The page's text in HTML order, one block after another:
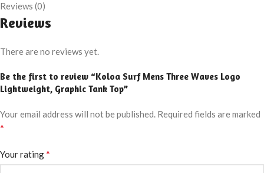
Reviews (0)
Reviews
There are no reviews yet.
Be the first to review “Koloa Surf Mens Three Waves Logo
Lightweight, Graphic Tank Top”
Your email address will not be published. Required fields are marked
*
Your rating*